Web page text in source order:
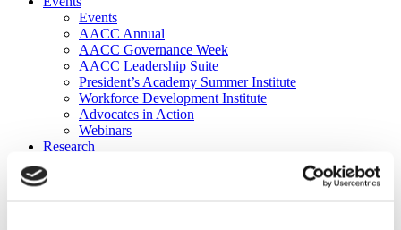
Events
AACC Annual
AACC Governance Week
AACC Leadership Suite
President’s Academy Summer Institute
Workforce Development Institute
Advocates in Action
Webinars
Research